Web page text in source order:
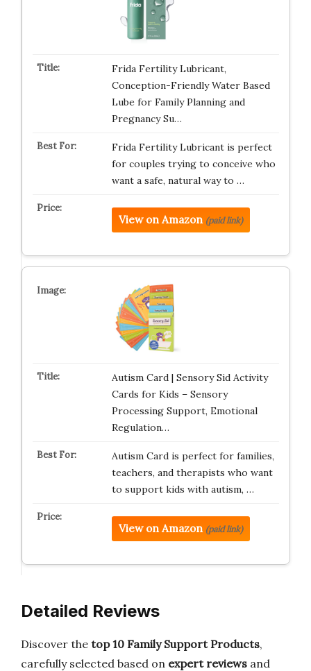
Frida Fertility Lubricant,
Conception-Friendly Water Based
Lube for Family Planning and
Pregnancy Su…
Frida Fertility Lubricant is perfect
for couples trying to conceive who
want a safe, natural way to …
View on Amazon (paid link)
Autism Card | Sensory Sid Activity
Cards for Kids – Sensory
Processing Support, Emotional
Regulation…
Autism Card is perfect for families,
teachers, and therapists who want
to support kids with autism, …
View on Amazon (paid link)
Detailed Reviews
Discover the top 10 Family Support Products,
carefully selected based on expert reviews and